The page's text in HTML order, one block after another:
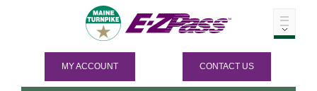
MY ACCOUNT CONTACT US